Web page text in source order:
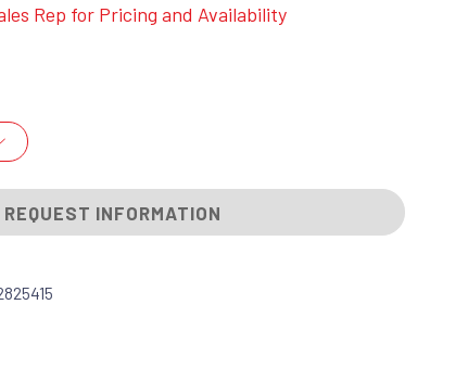
Rep for Pricing and Availability
REQUEST INFORMATION